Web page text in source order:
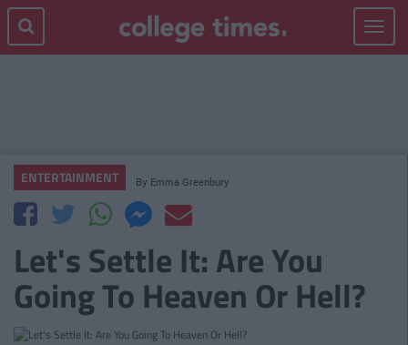
Toggle
ENTERTAINMENT By Emma Greenbury
Let's Settle It: Are You
Going To Heaven Or Hell?